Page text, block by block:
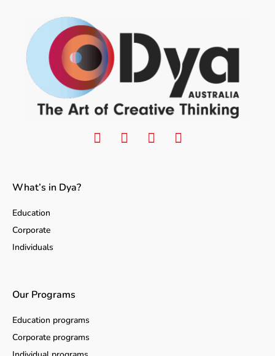
What’s in Dya?
Education
Corporate
Individuals
Our Programs
Education programs
Corporate programs